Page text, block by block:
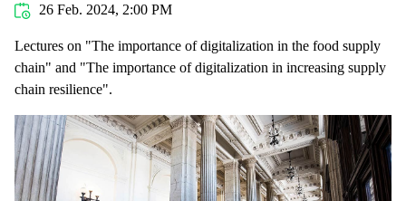
26 Feb. 2024, 2:00 PM
Lectures on "The importance of digitalization in the food supply
chain" and "The importance of digitalization in increasing supply
chain resilience".